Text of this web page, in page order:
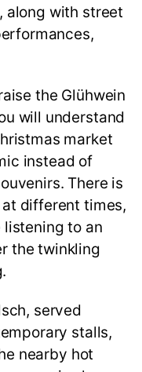
along with street
the Glühwein
will understand
market
instead of
There is
different times,
listening to an
the twinkling
served
stalls,
nearby hot